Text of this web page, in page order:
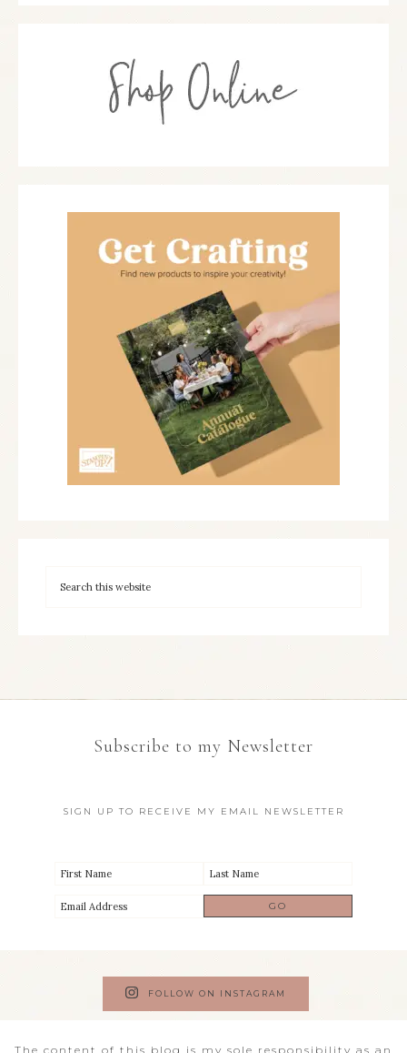
Subscribe to my Newsletter
SIGN UP TO RECEIVE MY EMAIL NEWSLETTER
FOLLOW ON INSTAGRAM
The content of this blog is my sole responsibility as an